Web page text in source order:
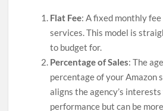
Flat Fee: A fixed monthly
services. This model is
to budget for.
Percentage of Sales: The
percentage of your Amazon
aligns the agency’s
performance but can be